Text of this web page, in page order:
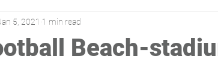
Beach-
5, 2021 1 min read